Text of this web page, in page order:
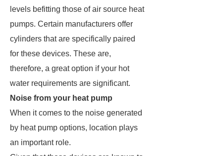
levels befitting those of air source heat
pumps. Certain manufacturers offer
cylinders that are specifically paired
for these devices. These are,
therefore, a great option if your hot
water requirements are significant.
Noise from your heat pump
When it comes to the noise generated
by heat pump options, location plays
an important role.